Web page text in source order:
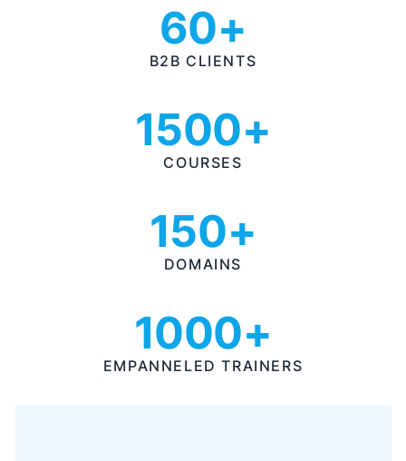
60+
B2B CLIENTS
1500+
COURSES
150+
DOMAINS
1000+
EMPANNELED TRAINERS